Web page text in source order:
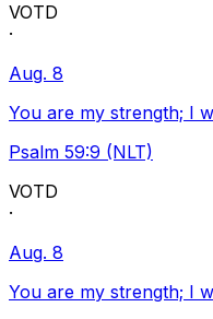
VOTD
·
Aug. 8
You are my strength; I
Psalm 59:9 (NLT)
VOTD
·
Aug. 8
You are my strength; I